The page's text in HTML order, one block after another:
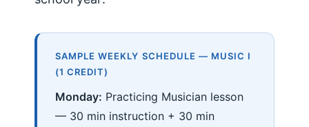
SAMPLE WEEKLY SCHEDULE — MUSIC I
(1 CREDIT)
Monday: Practicing Musician lesson
— 30 min instruction + 30 min